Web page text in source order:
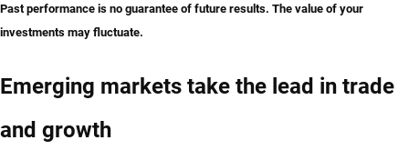
Past performance is no guarantee of future results. The value of your
investments may fluctuate.
Emerging markets take the lead in trade
and growth